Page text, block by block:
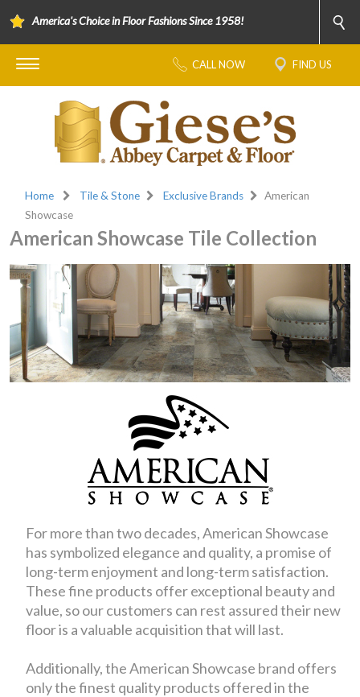
America's Choice in Floor Fashions Since 1958!
CALL NOW FIND US
Home Tile & Stone Exclusive Brands
American
Showcase
American Showcase Tile Collection
For more than two decades, American Showcase
has symbolized elegance and quality, a promise of
long-term enjoyment and long-term satisfaction.
These fine products offer exceptional beauty and
value, so our customers can rest assured their new
floor is a valuable acquisition that will last.
Additionally, the American Showcase brand offers
only the finest quality products offered in the